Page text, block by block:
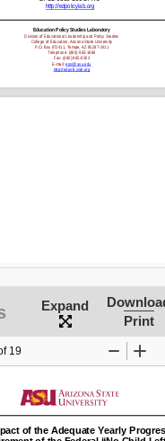
Expand
Print